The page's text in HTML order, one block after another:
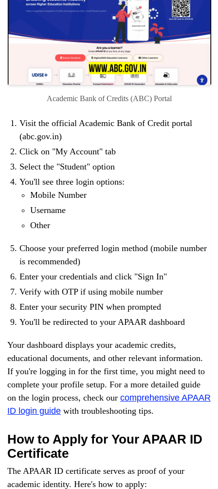
Academic Bank of Credits (ABC) Portal
Visit the official Academic Bank of Credit portal
(abc.gov.in)
Click on "My Account" tab
Select the "Student" option
You'll see three login options:
Mobile Number
Username
Other
Choose your preferred login method (mobile number
is recommended)
Enter your credentials and click "Sign In"
Verify with OTP if using mobile number
Enter your security PIN when prompted
You'll be redirected to your APAAR dashboard
Your dashboard displays your academic credits,
educational documents, and other relevant information.
If you're logging in for the first time, you might need to
complete your profile setup. For a more detailed guide
on the login process, check our comprehensive APAAR
ID login guide with troubleshooting tips.
How to Apply for Your APAAR ID
Certificate
The APAAR ID certificate serves as proof of your
academic identity. Here's how to apply: